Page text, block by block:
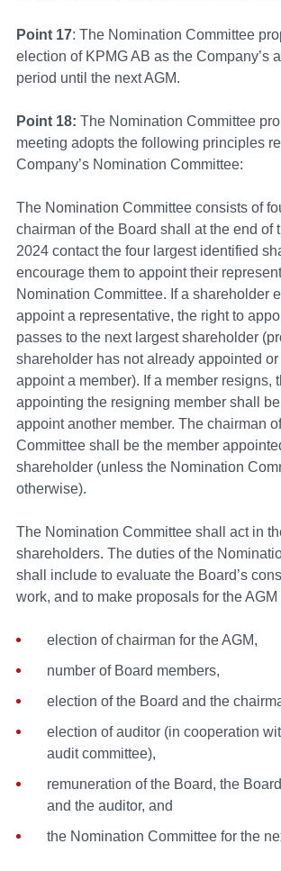
Point 17: The Nomination Committee
election of KPMG AB as the Company’s
period until the next AGM.
Point 18: The Nomination Committee
meeting adopts the following principles
Company’s Nomination Committee:
The Nomination Committee consists of
chairman of the Board shall at the end of
2024 contact the four largest identified
encourage them to appoint their
Nomination Committee. If a shareholder
appoint a representative, the right to
passes to the next largest shareholder
shareholder has not already appointed
appoint a member). If a member resigns,
appointing the resigning member shall
appoint another member. The chairman
Committee shall be the member
shareholder (unless the Nomination
otherwise).
The Nomination Committee shall act in
shareholders. The duties of the
shall include to evaluate the Board’s
work, and to make proposals for the
election of chairman for the AGM,
number of Board members,
election of the Board and the
election of auditor (in cooperation
audit committee),
remuneration of the Board, the
and the auditor, and
the Nomination Committee for the